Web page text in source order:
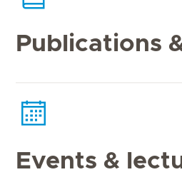
Publications
Events &